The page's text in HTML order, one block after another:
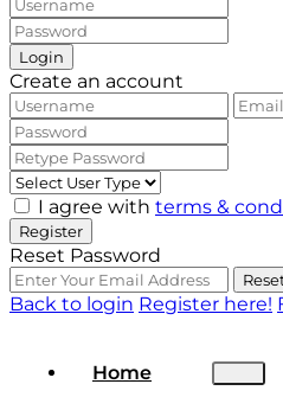
Login
Create an account
I agree with terms &
Register
Reset Password
Back to login Register here!
Home